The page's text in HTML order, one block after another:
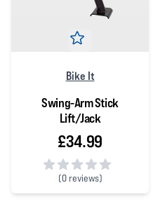
Bike It
Swing-Arm Stick
Lift/Jack
£34.99
(0 reviews)
0 out of 5 stars